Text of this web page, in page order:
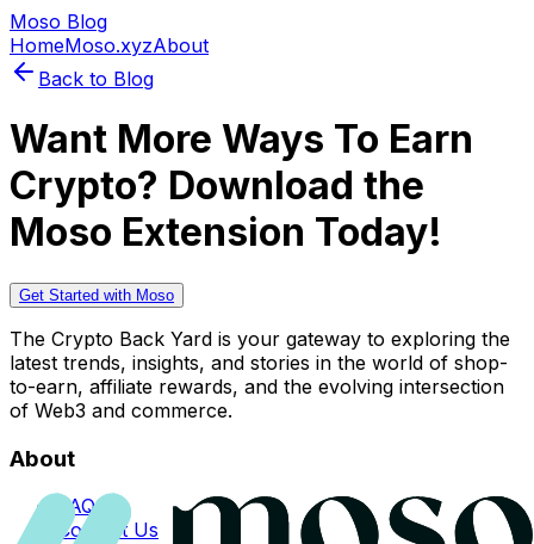
Moso Blog
HomeMoso.xyzAbout
Back to Blog
Want More Ways To Earn
Crypto? Download the
Moso Extension Today!
Get Started with Moso
The Crypto Back Yard is your gateway to exploring the
latest trends, insights, and stories in the world of shop-
to-earn, affiliate rewards, and the evolving intersection
of Web3 and commerce.
About
FAQs
Contact Us